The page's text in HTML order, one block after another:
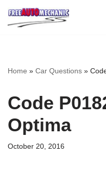
Skip
Home » Car Questions »
Code
Optima
October 20, 2016